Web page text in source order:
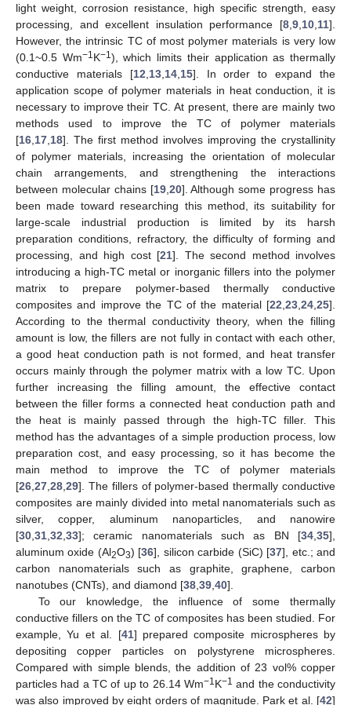
light weight, corrosion resistance, high specific strength, easy
processing, and excellent insulation performance [8 9 10 11].
However, the intrinsic TC of most polymer materials is very low
(0.1~0.5 Wm−1K−1), which limits their application as thermally
conductive materials [12 13, 14, 15]. In order to expand the
application scope of polymer materials in heat conduction, it is
necessary to improve their TC. At present, there are mainly two
methods used to improve the TC of polymer materials
[16 17 18]. The first method involves improving the crystallinity
of polymer materials, increasing the orientation of molecular
chain arrangements, and strengthening the interactions
between molecular chains [19, 20]. Although some progress has
been made toward researching this method, its suitability for
large-scale industrial production is limited by its harsh
preparation conditions, refractory, the difficulty of forming and
processing, and high cost [21]. The second method involves
introducing a high-TC metal or inorganic fillers into the polymer
matrix to prepare polymer-based thermally conductive
composites and improve the TC of the material [22 23 24 25].
According to the thermal conductivity theory, when the filling
amount is low, the fillers are not fully in contact with each other,
a good heat conduction path is not formed, and heat transfer
occurs mainly through the polymer matrix with a low TC. Upon
further increasing the filling amount, the effective contact
between the filler forms a connected heat conduction path and
the heat is mainly passed through the high-TC filler. This
method has the advantages of a simple production process, low
preparation cost, and easy processing, so it has become the
main method to improve the TC of polymer materials
[26 27 28 29]. The fillers of polymer-based thermally conductive
composites are mainly divided into metal nanomaterials such as
silver, copper, aluminum nanoparticles, and nanowire
[30 31 32 33]; ceramic nanomaterials such as BN [34 35],
aluminum oxide (Al2O3) [36], silicon carbide (SiC) [37], etc.; and
carbon nanomaterials such as graphite, graphene, carbon
nanotubes (CNTs), and diamond [38 39 40].
To our knowledge, the influence of some thermally
conductive fillers on the TC of composites has been studied. For
example, Yu et al. [41] prepared composite microspheres by
depositing copper particles on polystyrene microspheres.
Compared with simple blends, the addition of 23 vol% copper
particles had a TC of up to 26.14 Wm−1K−1 and the conductivity
was also improved by eight orders of magnitude. Park et al. [42]